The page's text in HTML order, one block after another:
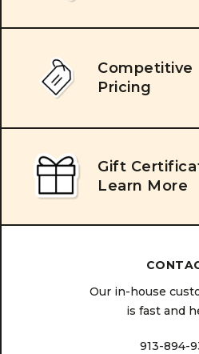
Competitive
Pricing
Gift
Learn More
Our in-house
is fast and
913-894-